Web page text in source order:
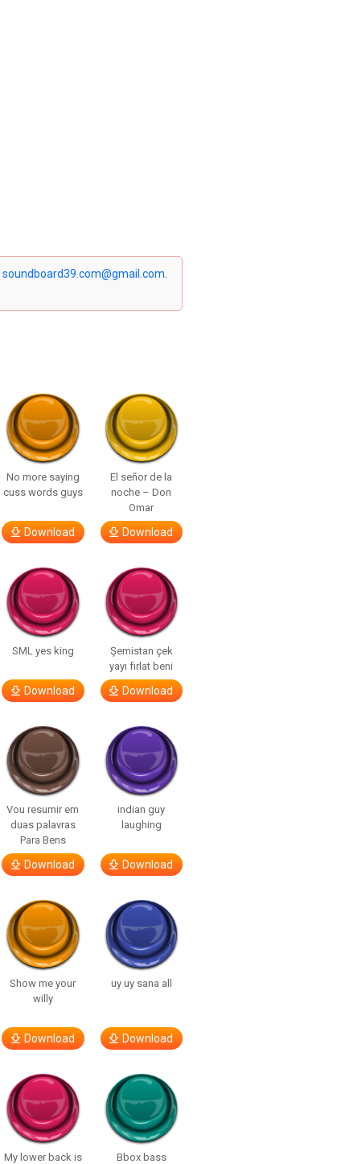
soundboard39.com@gmail.com
No more saying
cuss words guys
Download
El señor de la
noche – Don
Omar
Download
SML yes king
Download
Şemistan çek
yayı fırlat beni
Download
Vou resumir em
duas palavras
Para Bens
Download
indian guy
laughing
Download
Show me your
willy
Download
uy uy sana all
Download
My lower back is
Bbox bass